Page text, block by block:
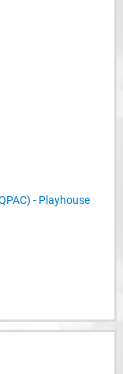
- Playhouse